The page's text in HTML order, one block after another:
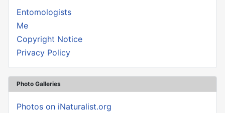
Entomologists
Me
Copyright Notice
Privacy Policy
Photo Galleries
Photos on iNaturalist.org